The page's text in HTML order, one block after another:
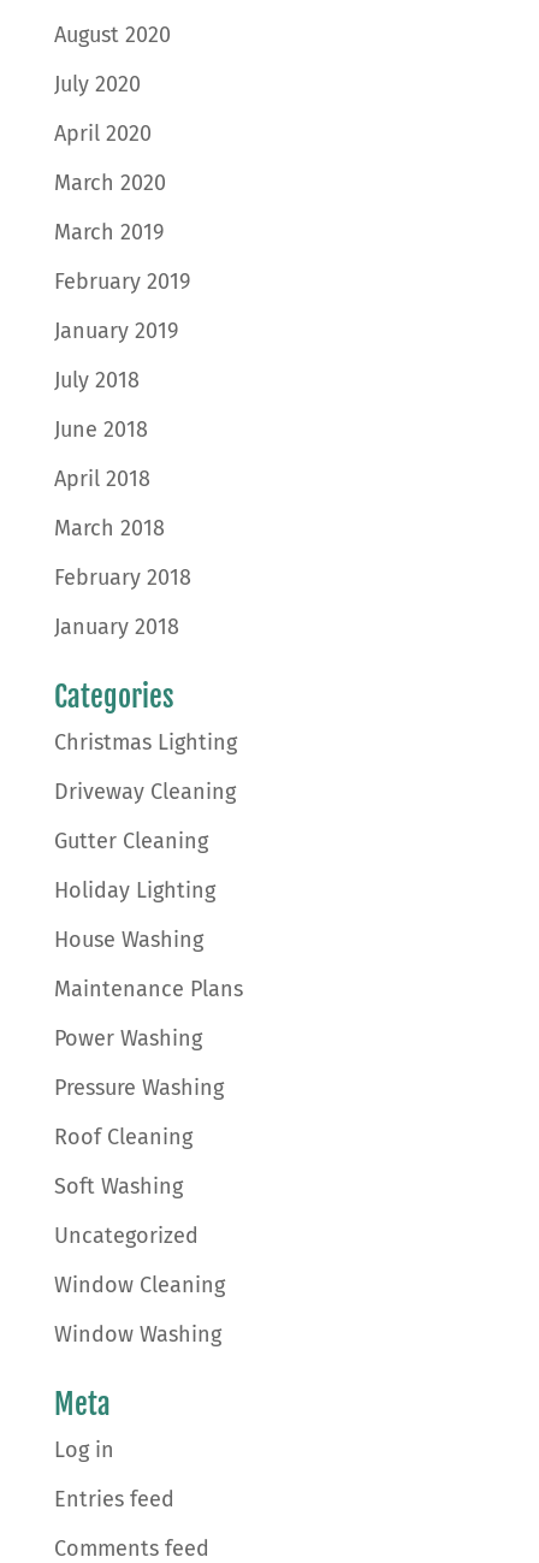
August 2020
July 2020
April 2020
March 2020
March 2019
February 2019
January 2019
July 2018
June 2018
April 2018
March 2018
February 2018
January 2018
Categories
Christmas Lighting
Driveway Cleaning
Gutter Cleaning
Holiday Lighting
House Washing
Maintenance Plans
Power Washing
Pressure Washing
Roof Cleaning
Soft Washing
Uncategorized
Window Cleaning
Window Washing
Meta
Log in
Entries feed
Comments feed